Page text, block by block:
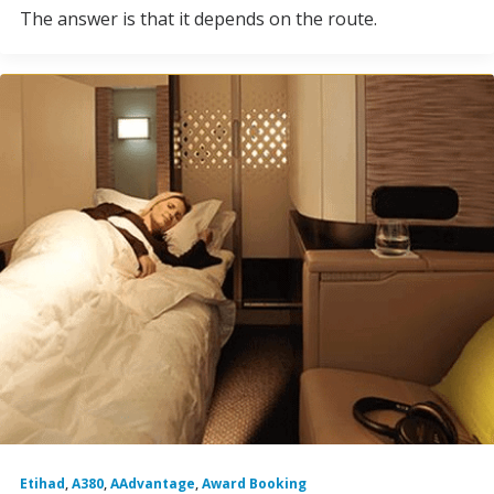
The answer is that it depends on the route.
Etihad,A380,AAdvantage,Award Booking